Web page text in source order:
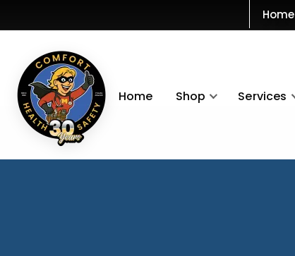
Home
Home Shop Services